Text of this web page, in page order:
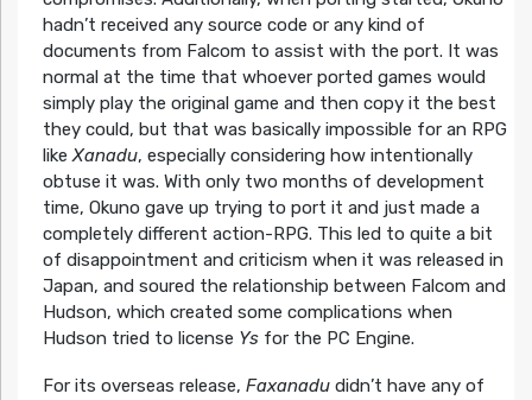
hadn’t received any source code or any kind of
documents from Falcom to assist with the port. It was
normal at the time that whoever ported games would
simply play the original game and then copy it the best
they could, but that was basically impossible for an RPG
likeXanadu, especially considering how intentionally
obtuse it was. With only two months of development
time, Okuno gave up trying to port it and just made a
completely different action-RPG. This led to quite a bit
of disappointment and criticism when it was released in
Japan, and soured the relationship between Falcom and
Hudson, which created some complications when
Hudson tried to license Ysfor the PC Engine.
For its overseas release, Faxanadudidn’t have any of